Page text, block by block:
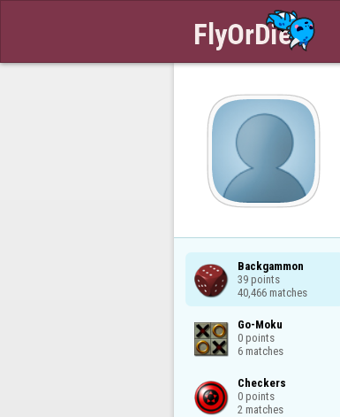
Backgammon
39 points
40,466 matches
Go-Moku
0 points
6 matches
Checkers
0 points
2 matches